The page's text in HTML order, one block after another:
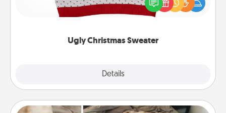
Ugly Christmas Sweater
Details
these fun and bold LOVE LANGUAGE® themed
"Ugly Christmas Sweaters."